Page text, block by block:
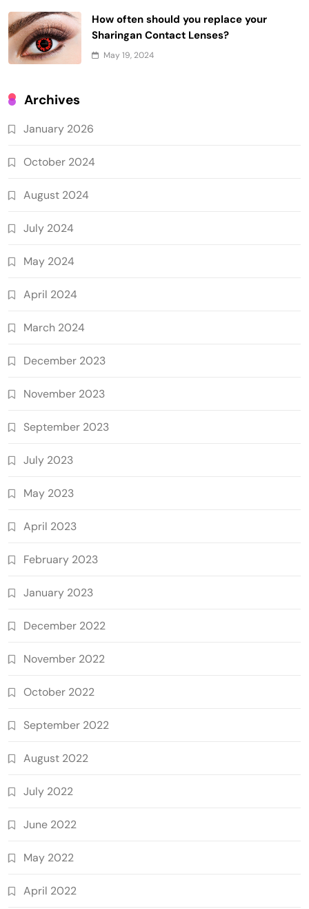
How often should you replace your
Sharingan Contact Lenses?
May 19, 2024
Archives
January 2026
October 2024
August 2024
July 2024
May 2024
April 2024
March 2024
December 2023
November 2023
September 2023
July 2023
May 2023
April 2023
February 2023
January 2023
December 2022
November 2022
October 2022
September 2022
August 2022
July 2022
June 2022
May 2022
April 2022